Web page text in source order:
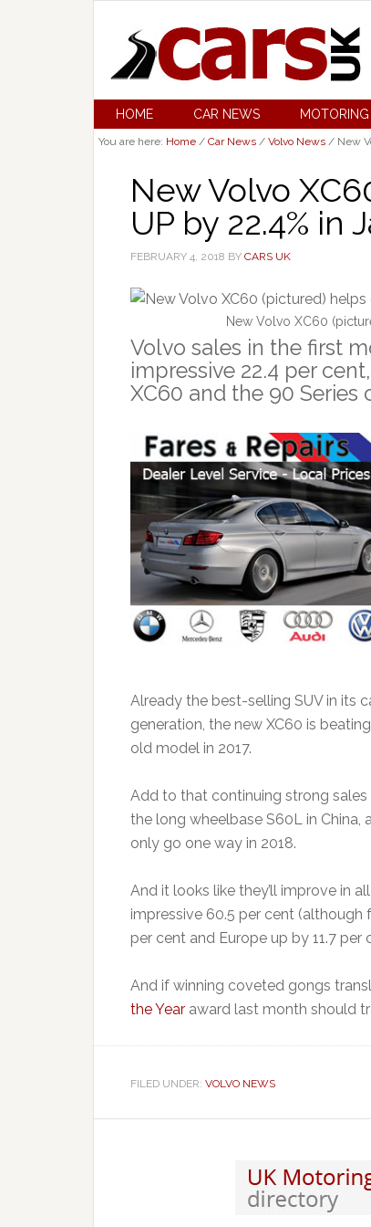
HOME CAR NEWS
You are here: Home / Car News / Volvo News / New
New Volvo
UP by 22.4% in
FEBRUARY 4, 2018 BY CARS UK
New Volvo XC60
Volvo sales in the first
impressive 22.4 per
XC60 and the 90 Series
Already the best-selling SUV in its
generation, the new XC60 is
old model in 2017.
Add to that continuing strong sales
the long wheelbase S60L in China,
only go one way in 2018.
And it looks like they’ll improve in
impressive 60.5 per cent (although
per cent and Europe up by 11.7 per
And if winning coveted gongs
the Year award last month should
FILED UNDER: VOLVO NEWS